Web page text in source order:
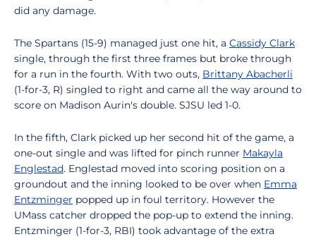
did any damage.
The Spartans (15-9) managed just one hit, a Cassidy Clark
single, through the first three frames but broke through
for a run in the fourth. With two outs, Brittany Abacherli
(1-for-3, R) singled to right and came all the way around to
score on Madison Aurin's double. SJSU led 1-0.
In the fifth, Clark picked up her second hit of the game, a
one-out single and was lifted for pinch runner Makayla
Englestad. Englestad moved into scoring position on a
groundout and the inning looked to be over when Emma
Entzminger popped up in foul territory. However the
UMass catcher dropped the pop-up to extend the inning.
Entzminger (1-for-3, RBI) took advantage of the extra